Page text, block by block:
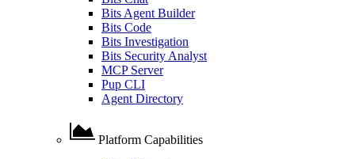
Bits Agent Builder
Bits Code
Bits Investigation
Bits Security Analyst
MCP Server
Pup CLI
Agent Directory
Platform Capabilities